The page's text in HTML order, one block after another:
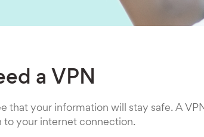
a VPN
that your information will stay safe. A
to your internet connection.